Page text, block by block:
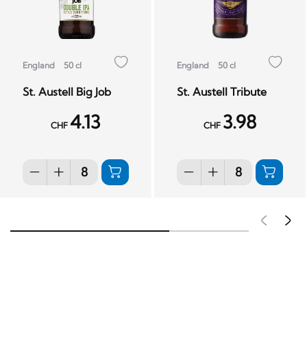
England 50 cl
St. Austell Big Job
CHF 4.13
England 50 cl
St. Austell Tribute
CHF 3.98